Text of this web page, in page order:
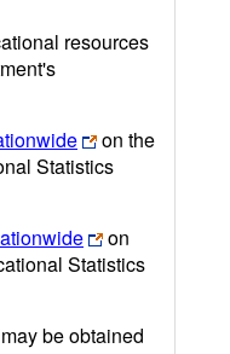
resources
on the
Statistics
on
Statistics
be obtained